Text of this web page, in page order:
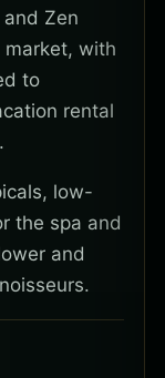
Zen
market, with
to
rental
low-
the spa and
and